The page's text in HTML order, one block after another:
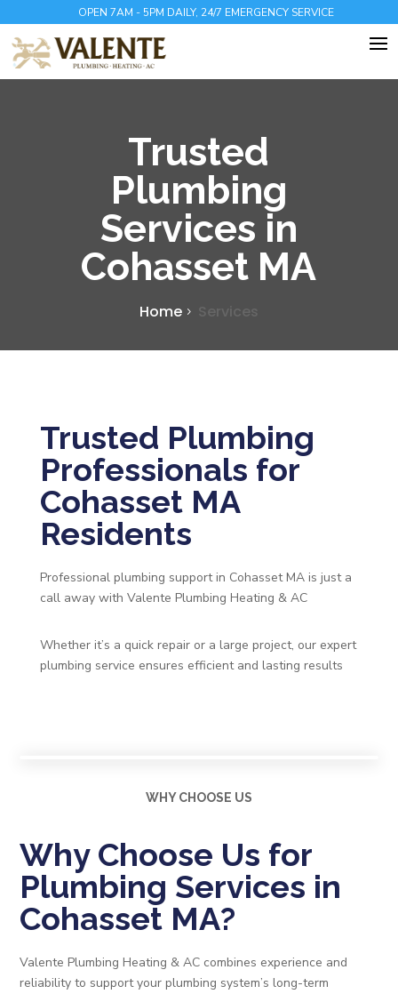
OPEN 7AM - 5PM DAILY, 24/7 EMERGENCY SERVICE
Trusted
Plumbing
Services in
Cohasset MA
Home Services
Trusted Plumbing
Professionals for
Cohasset MA
Residents
Professional plumbing support in Cohasset MA is just a
call away with Valente Plumbing Heating & AC
Whether it’s a quick repair or a large project, our expert
plumbing service ensures efficient and lasting results
WHY CHOOSE US
Why Choose Us for
Plumbing Services in
Cohasset MA?
Valente Plumbing Heating & AC combines experience and
reliability to support your plumbing system’s long-term